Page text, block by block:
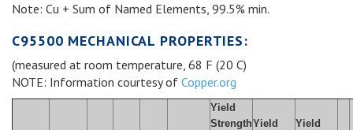
Note: Cu + Sum of Named Elements, 99.5% min.
C95500 MECHANICAL PROPERTIES:
(measured at room temperature, 68 F (20 C)
NOTE: Information courtesy of Copper.org
Yield
StrengthYield
Yield